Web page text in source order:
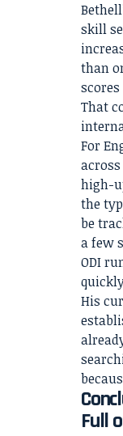
skill
than
That
For
high-
the
be
a few
ODI
His
Full